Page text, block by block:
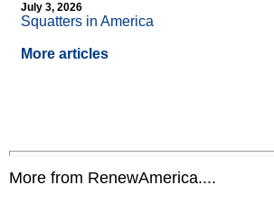
July 3, 2026
Squatters in America
More articles
More from RenewAmerica....